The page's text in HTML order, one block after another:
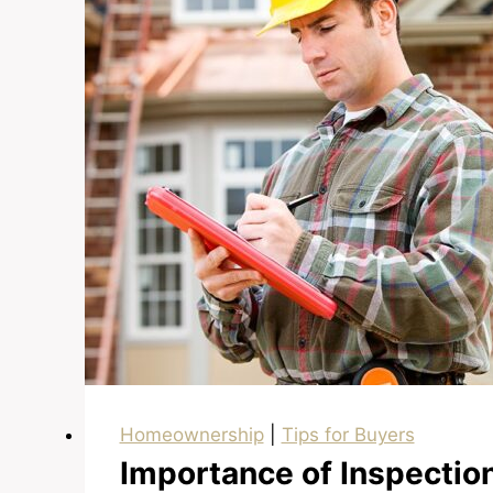
Pre-
Approved
Homeownership| Tips for Buyers
Importance of